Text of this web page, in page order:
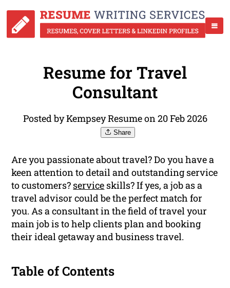
Resume for Travel
Consultant
Posted by Kempsey Resume on 20 Feb 2026
Share
Are you passionate about travel? Do you have a
keen attention to detail and outstanding service
to customers? service skills? If yes, a job as a
travel advisor could be the perfect match for
you. As a consultant in the field of travel your
main job is to help clients plan and booking
their ideal getaway and business travel.
Table of Contents